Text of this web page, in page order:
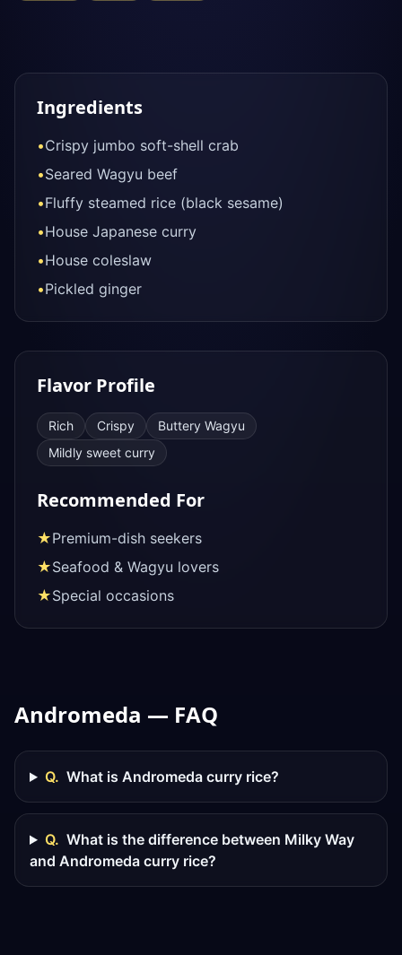
Ingredients
•Crispy jumbo soft-shell crab
•Seared Wagyu beef
•Fluffy steamed rice (black sesame)
•House Japanese curry
•House coleslaw
•Pickled ginger
Flavor Profile
Rich Crispy
Buttery Wagyu
Mildly sweet curry
Recommended For
★Premium-dish seekers
★Seafood & Wagyu lovers
★Special occasions
Andromeda — FAQ
Q. What is Andromeda curry rice?
Q. What is the difference between Milky Way
and Andromeda curry rice?